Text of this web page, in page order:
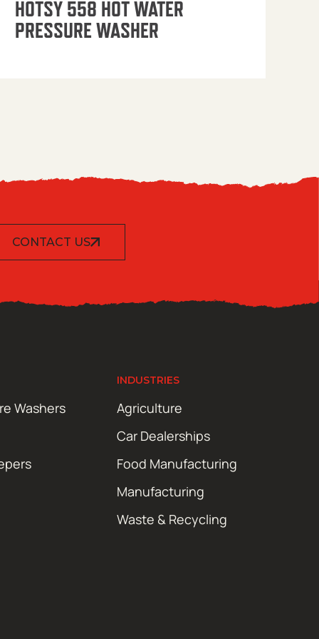
HOTSY 558 HOT WATER
PRESSURE WASHER
CONTACT US
Washers
INDUSTRIES
Agriculture
Car Dealerships
Food Manufacturing
Manufacturing
Waste & Recycling